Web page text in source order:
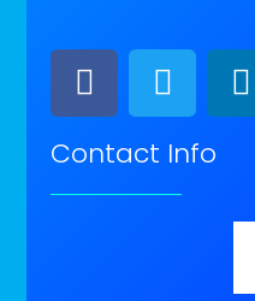
Contact Info